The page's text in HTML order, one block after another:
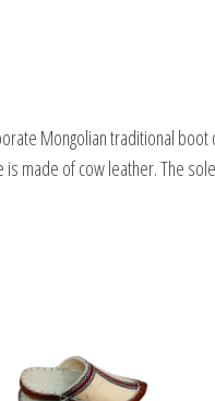
Mongolian traditional
made of cow leather. The